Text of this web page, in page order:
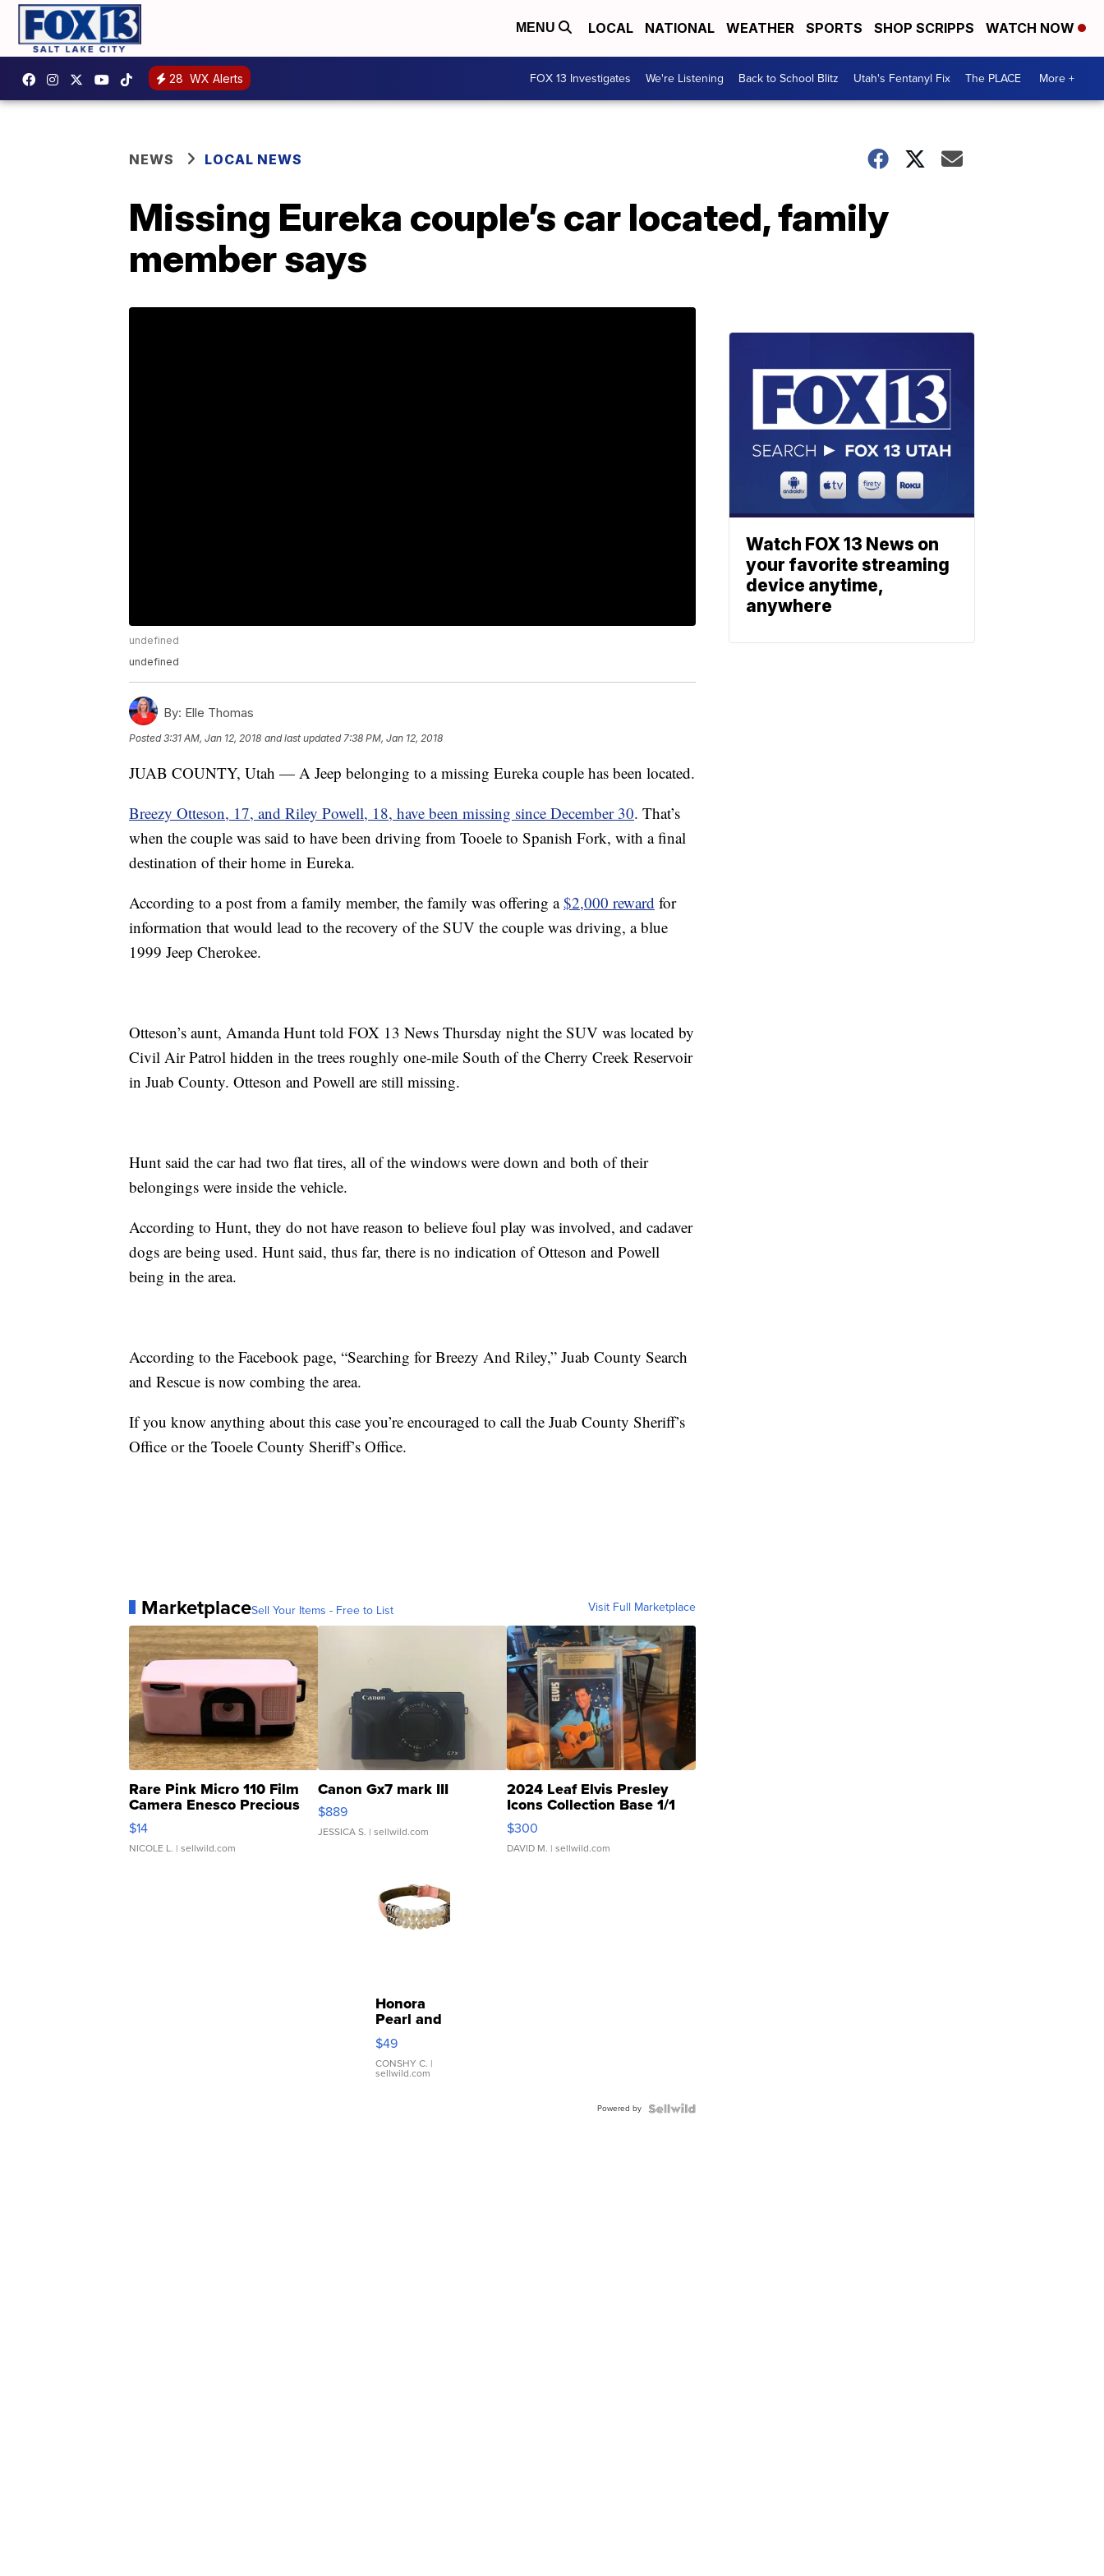
MENU LOCAL NATIONAL WEATHER SPORTS SHOP SCRIPPS WATCH NOW
28 WX Alerts FOX 13 Investigates We're Listening Back to School Blitz Utah's Fentanyl Fix The PLACE More +
NEWS LOCAL NEWS
Missing Eureka couple’s car located, family
member says
undefined
undefined
By: Elle Thomas
Posted3:31 AM, Jan 12, 2018 and last updated 7:38 PM, Jan 12, 2018
JUAB COUNTY, Utah — A Jeep belonging to a missing Eureka couple has been located.
Breezy Otteson, 17, and Riley Powell, 18, have been missing since December 30. That’s
when the couple was said to have been driving from Tooele to Spanish Fork, with a final
destination of their home in Eureka.
According to a post from a family member, the family was offering a$2,000 reward for
information that would lead to the recovery of the SUV the couple was driving, a blue
1999 Jeep Cherokee.
Otteson’s aunt, Amanda Hunt told FOX 13 News Thursday night the SUV was located by
Civil Air Patrol hidden in the trees roughly one-mile South of the Cherry Creek Reservoir
in Juab County. Otteson and Powell are still missing.
Hunt said the car had two flat tires, all of the windows were down and both of their
belongings were inside the vehicle.
According to Hunt, they do not have reason to believe foul play was involved, and cadaver
dogs are being used. Hunt said, thus far, there is no indication of Otteson and Powell
being in the area.
According to the Facebook page, “Searching for Breezy And Riley,” Juab County Search
and Rescue is now combing the area.
If you know anything about this case you’re encouraged to call the Juab County Sheriff’s
Office or the Tooele County Sheriff’s Office.
MarketplaceSell Your Items - Free to List Visit Full Marketplace
Rare Pink Micro 110 Film
Camera Enesco Precious
Moments TD4
$14
NICOLE L. | sellwild.com
Canon Gx7 mark III
$889
JESSICA S. | sellwild.com
2024 Leaf Elvis Presley
Icons Collection Base 1/1
SSP Clear ...
$300
DAVID M. | sellwild.com
Honora
Pearl and
Pink
Leather
Bracelet
Adjustable
$49
CONSHY C. |
sellwild.com
Powered by
Watch FOX 13 News on
your favorite streaming
device anytime,
anywhere